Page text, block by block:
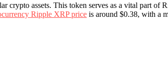
assets. This token serves as a vital part of
Ripple XRP price is around $0.38, with a